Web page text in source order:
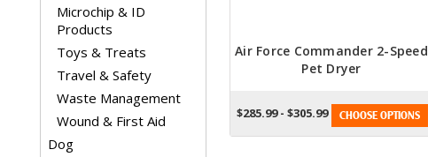
Microchip & ID
Products
Toys & Treats
Travel & Safety
Waste Management
Wound & First Aid
Dog
Air Force Commander 2-Speed
Pet Dryer
$285.99 - $305.99 CHOOSE OPTIONS